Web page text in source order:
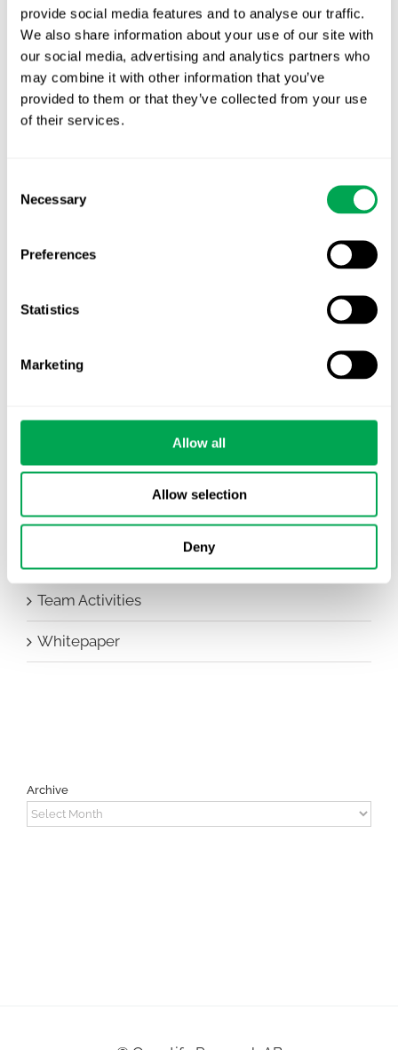
provide social media features and to analyse our traffic.
We also share information about your use of our site with
our social media, advertising and analytics partners who
may combine it with other information that you’ve
provided to them or that they’ve collected from your use
of their services.
Selection
Necessary
Preferences
Statistics
Marketing
Allow all
Allow selection
Deny
EHA 2026: Hematology innovation is
advancing. Is your evidence strategy keeping
pace?
Categories
Company News
New Staff
Other
Team Activities
Whitepaper
Archive
Archive